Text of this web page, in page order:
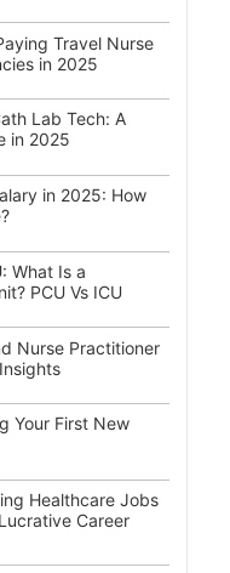
Travel Nurse
in 2025
Lab Tech: A
in 2025
in 2025: How
What Is a
PCU Vs ICU
Nurse Practitioner
Your First New
Healthcare Jobs
Career